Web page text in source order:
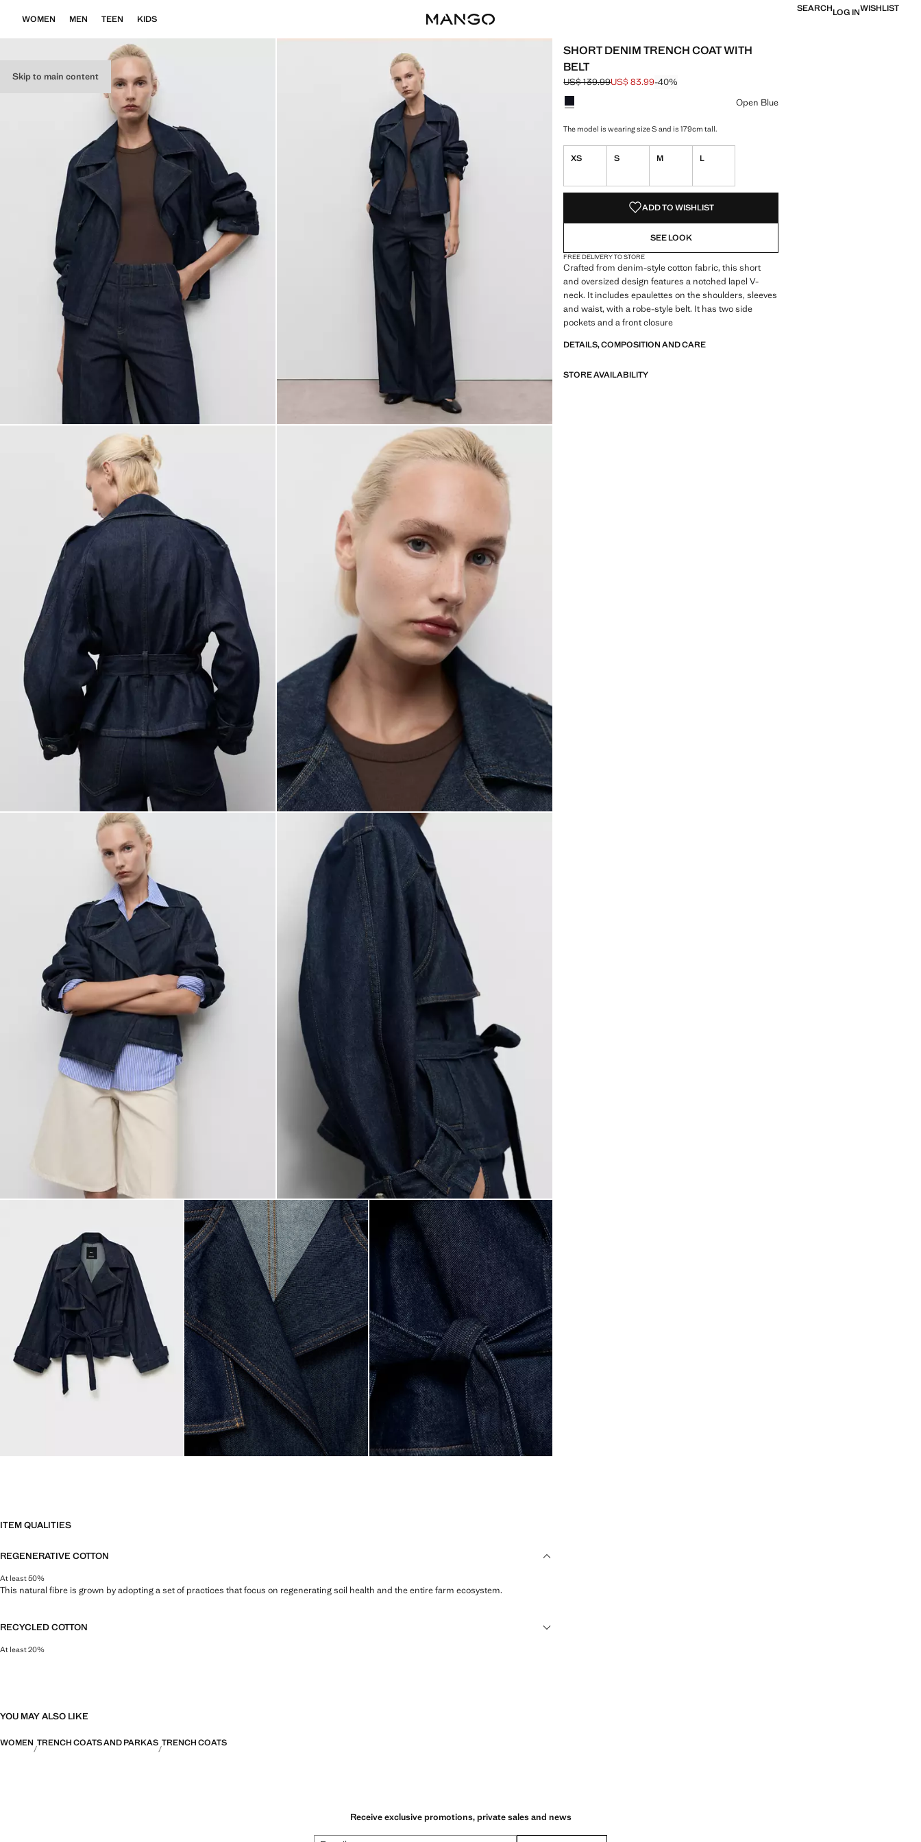
Skip to main content
WOMEN MEN TEEN KIDS
SEARCHLOG INWISHLIST
SHORT DENIM TRENCH COAT WITH
BELT
Initial price struck through [US$ 139.99 ]
US$ 139.99
Current price [US$ 83.99 ]
US$ 83.99-40%
Select a colour
Colour Open Blue selected
Open Blue
The model is wearing size S and is 179cm tall.
XS S M L
ADD TO WISHLIST
SEE LOOK
FREE DELIVERY TO STORE
Crafted from denim-style cotton fabric, this short
and oversized design features a notched lapel V-
neck. It includes epaulettes on the shoulders, sleeves
and waist, with a robe-style belt. It has two side
pockets and a front closure
DETAILS, COMPOSITION AND CARE
STORE AVAILABILITY
ITEM QUALITIES
REGENERATIVE COTTON
At least 50%
This natural fibre is grown by adopting a set of practices that focus on regenerating soil health and the entire farm ecosystem.
RECYCLED COTTON
At least 20%
YOU MAY ALSO LIKE
WOMEN TRENCH COATS AND PARKAS TRENCH COATS
Receive exclusive promotions, private sales and news